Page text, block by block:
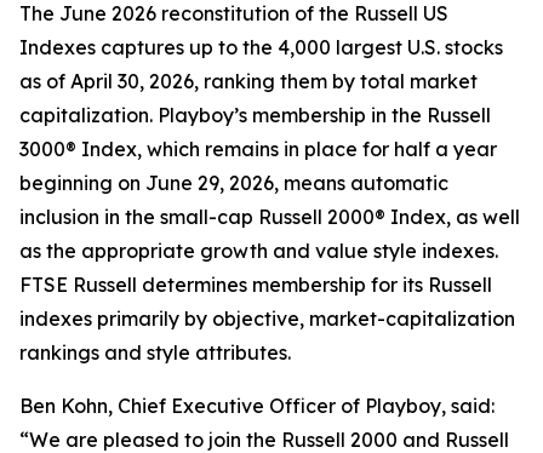
The June 2026 reconstitution of the Russell US
Indexes captures up to the 4,000 largest U.S. stocks
as of April 30, 2026, ranking them by total market
capitalization. Playboy’s membership in the Russell
3000® Index, which remains in place for half a year
beginning on June 29, 2026, means automatic
inclusion in the small-cap Russell 2000® Index, as well
as the appropriate growth and value style indexes.
FTSE Russell determines membership for its Russell
indexes primarily by objective, market-capitalization
rankings and style attributes.
Ben Kohn, Chief Executive Officer of Playboy, said:
“We are pleased to join the Russell 2000 and Russell